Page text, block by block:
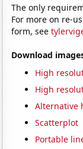
The only
For more on re-
form, see
Download
High
High
Alternative
Scatterplot
Portable